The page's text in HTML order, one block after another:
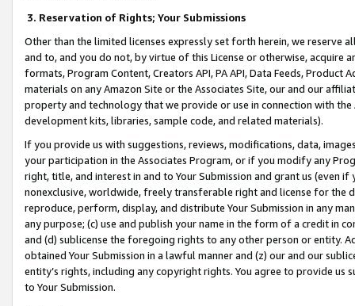
3. Reservation of Rights; Your Submissions
Other than the limited licenses expressly set forth herein, we
and to, and you do not, by virtue of this License or otherwise, acquire
formats, Program Content, Creators API, PA API, Data Feeds,
materials on any Amazon Site or the Associates Site, our and our
property and technology that we provide or use in connection with
development kits, libraries, sample code, and related materials).
If you provide us with suggestions, reviews, modifications, data,
your participation in the Associates Program, or if you modify any
right, title, and interest in and to Your Submission and grant us (even
nonexclusive, worldwide, freely transferable right and license for
reproduce, perform, display, and distribute Your Submission in any
any purpose; (c) use and publish your name in the form of a credit in
and (d) sublicense the foregoing rights to any other person or entity.
obtained Your Submission in a lawful manner and (z) our and our
entity’s rights, including any copyright rights. You agree to provide us
to Your Submission.